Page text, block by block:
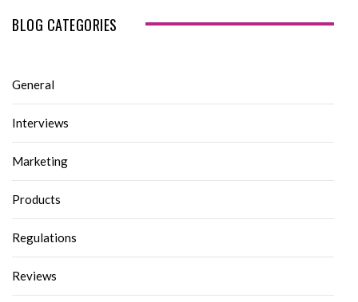
BLOG CATEGORIES
General
Interviews
Marketing
Products
Regulations
Reviews